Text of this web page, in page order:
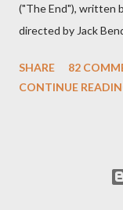
("The End"), written
directed by Jack
which we've spent
can we make the
SHARE
82
CONTINUE